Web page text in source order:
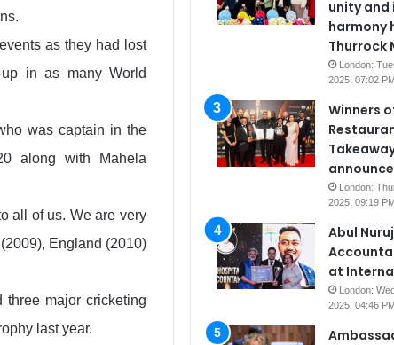
as they had lost
in as many World
was captain in the
along with Mahela
all of us. We are very
England (2010)
three major cricketing
last year.
unity
harmony
Thurrock
London:
2025, 07:02
Winners
London:
2025, 09:19
Abul
at
London:
2025, 04:46